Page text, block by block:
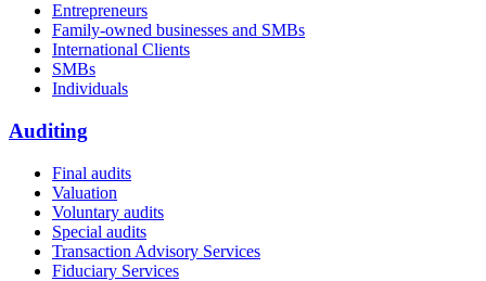
Entrepreneurs
Family-owned businesses and SMBs
International Clients
SMBs
Individuals
Auditing
Final audits
Valuation
Voluntary audits
Special audits
Transaction Advisory Services
Fiduciary Services